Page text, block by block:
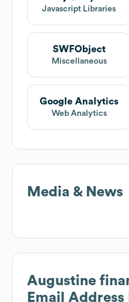
Javascript Libraries
SWFObject
Miscellaneous
Google Analytics
Web Analytics
Media & News
Augustine
Email Address